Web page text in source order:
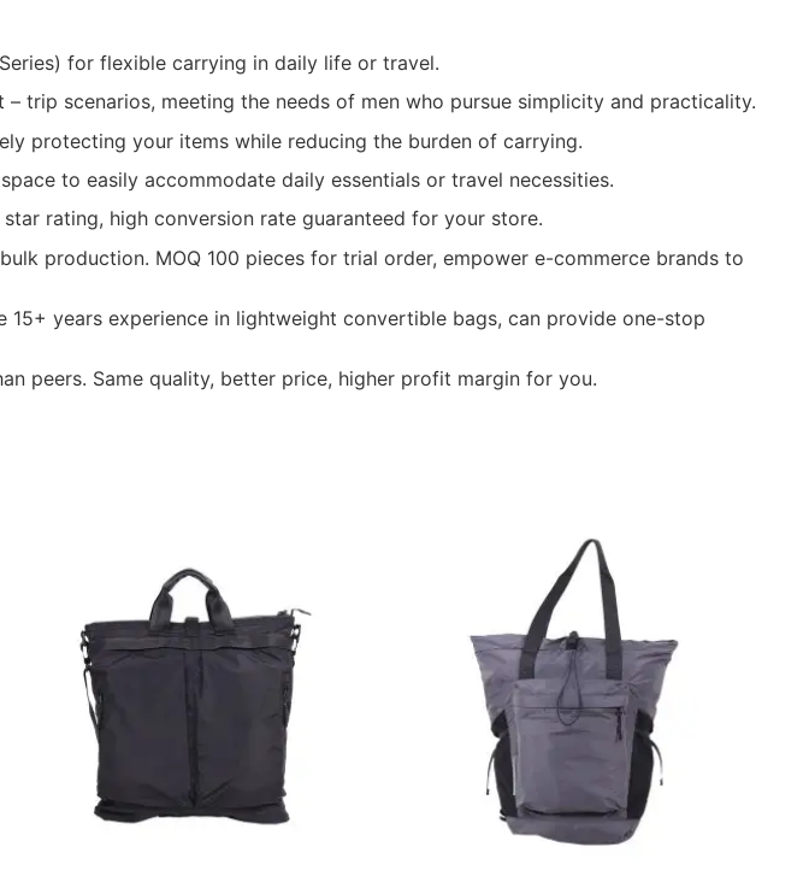
for flexible carrying in daily life or travel.
trip scenarios, meeting the needs of men who pursue simplicity and practicality.
protecting your items while reducing the burden of carrying.
to easily accommodate daily essentials or travel necessities.
rating, high conversion rate guaranteed for your store.
production. MOQ 100 pieces for trial order, empower e-commerce brands to
years experience in lightweight convertible bags, can provide one-stop
peers. Same quality, better price, higher profit margin for you.